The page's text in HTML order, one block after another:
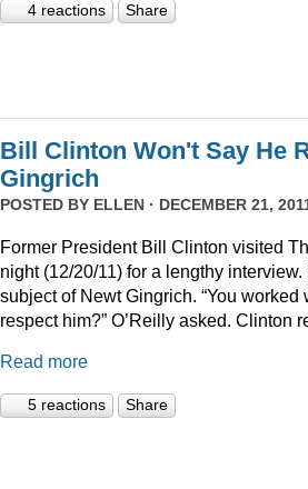
4 reactions Share
Bill Clinton Won't Say He
Gingrich
POSTED BY ELLEN · DECEMBER 21,
Former President Bill Clinton visited
night (12/20/11) for a lengthy
subject of Newt Gingrich. “You worked
respect him?” O’Reilly asked. Clinton
Read more
5 reactions Share